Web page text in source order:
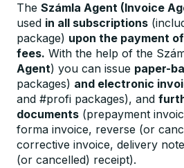
The Számla Agent (Invoice
used in all subscriptions
package) upon the payment
fees. With the help of the
Agent) you can issue paper-
packages) and electronic
and #profi packages), and
documents (prepayment
forma invoice, reverse (or
corrective invoice, delivery
(or cancelled) receipt).